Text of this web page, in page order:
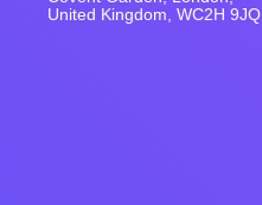
United Kingdom, WC2H 9JQ